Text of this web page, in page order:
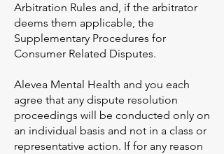
Arbitration Rules and, if the arbitrator
deems them applicable, the
Supplementary Procedures for
Consumer Related Disputes.
Alevea Mental Health and you each
agree that any dispute resolution
proceedings will be conducted only on
an individual basis and not in a class or
representative action. If for any reason